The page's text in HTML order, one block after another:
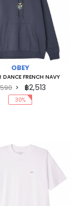
OBEY
DANCE FRENCH NAVY
฿2,513
30%